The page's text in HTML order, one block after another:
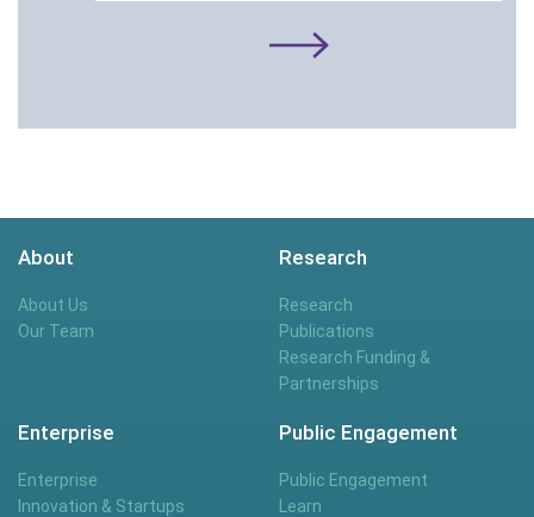
About
About Us
Our Team
Research
Research
Publications
Research Funding &
Partnerships
Enterprise
Enterprise
Innovation & Startups
Public Engagement
Public Engagement
Learn